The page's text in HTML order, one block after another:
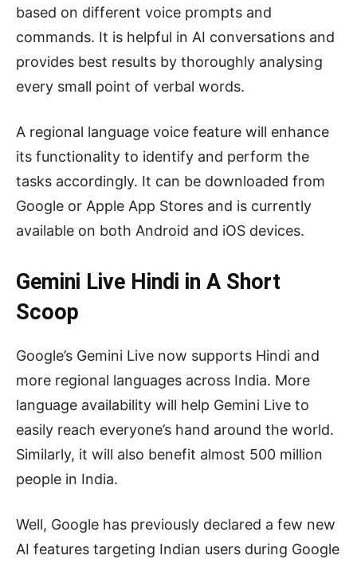
based on different voice prompts and
commands. It is helpful in AI conversations and
provides best results by thoroughly analysing
every small point of verbal words.
A regional language voice feature will enhance
its functionality to identify and perform the
tasks accordingly. It can be downloaded from
Google or Apple App Stores and is currently
available on both Android and iOS devices.
Gemini Live Hindi in A Short
Scoop
Google’s Gemini Live now supports Hindi and
more regional languages across India. More
language availability will help Gemini Live to
easily reach everyone’s hand around the world.
Similarly, it will also benefit almost 500 million
people in India.
Well, Google has previously declared a few new
AI features targeting Indian users during Google